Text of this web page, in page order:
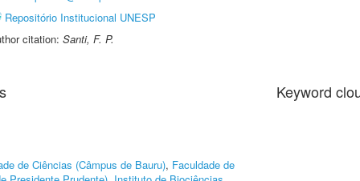
Repositório Institucional UNESP
citation: Santi, F. P.
de Ciências (Câmpus de Bauru), Faculdade de
Keyword